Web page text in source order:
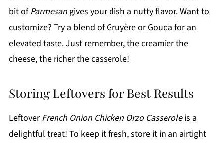
bit ofParmesangives your dish a nutty flavor. Want to
customize? Try a blend of Gruyère or Gouda for an
elevated taste. Just remember, the creamier the
cheese, the richer the casserole!
Storing Leftovers for Best Results
LeftoverFrench Onion Chicken Orzo Casseroleis a
delightful treat! To keep it fresh, store it in an airtight